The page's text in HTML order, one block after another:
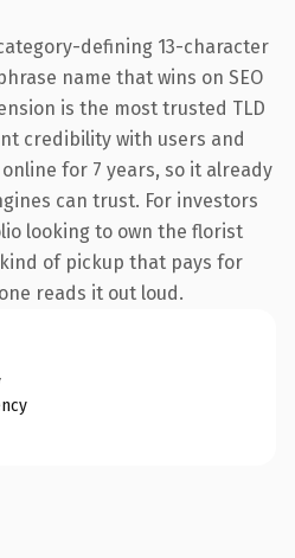
defining 13-character
name that wins on SEO
is the most trusted TLD
credibility with users and
for 7 years, so it already
can trust. For investors
looking to own the florist
of pickup that pays for
reads it out loud.